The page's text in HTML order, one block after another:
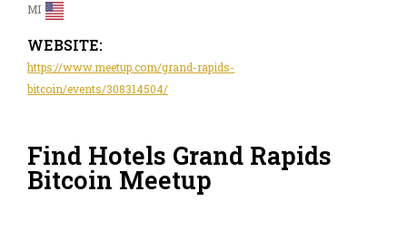
MI
WEBSITE:
https://www.meetup.com/grand-rapids-
bitcoin/events/308314504/
Find Hotels Grand Rapids
Bitcoin Meetup